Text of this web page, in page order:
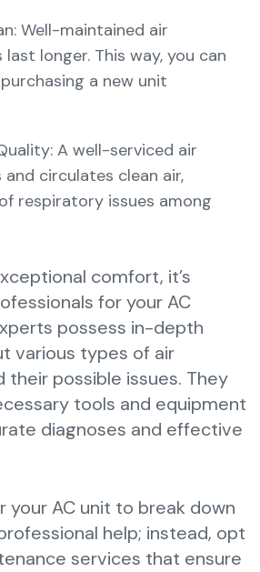
Well-maintained air
longer. This way, you can
a new unit
A well-serviced air
circulates clean air,
respiratory issues among
comfort, it’s
for your AC
possess in-depth
various types of air
their possible issues. They
tools and equipment
diagnoses and effective
your AC unit to break down
help; instead, opt
services that ensure